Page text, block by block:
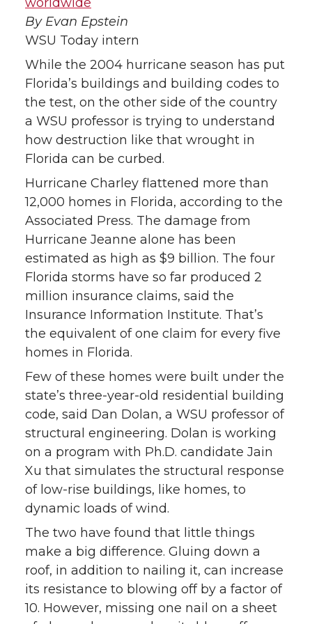
T
w
i
t
t
e
r
F
a
c
e
B
o
o
k
L
i
n
k
e
d
i
n
h
e
m
i
l
By Evan Epstein
WSU Today intern
While the 2004 hurricane season has put
Florida’s buildings and building codes to
the test, on the other side of the country
a WSU professor is trying to understand
how destruction like that wrought in
Florida can be curbed.
Hurricane Charley flattened more than
12,000 homes in Florida, according to the
Associated Press. The damage from
Hurricane Jeanne alone has been
estimated as high as $9 billion. The four
Florida storms have so far produced 2
million insurance claims, said the
Insurance Information Institute. That’s
the equivalent of one claim for every five
homes in Florida.
Few of these homes were built under the
state’s three-year-old residential building
code, said Dan Dolan, a WSU professor of
structural engineering. Dolan is working
on a program with Ph.D. candidate Jain
Xu that simulates the structural response
of low-rise buildings, like homes, to
dynamic loads of wind.
The two have found that little things
make a big difference. Gluing down a
roof, in addition to nailing it, can increase
its resistance to blowing off by a factor of
10. However, missing one nail on a sheet